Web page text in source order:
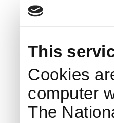
This
Cookies
computer
The